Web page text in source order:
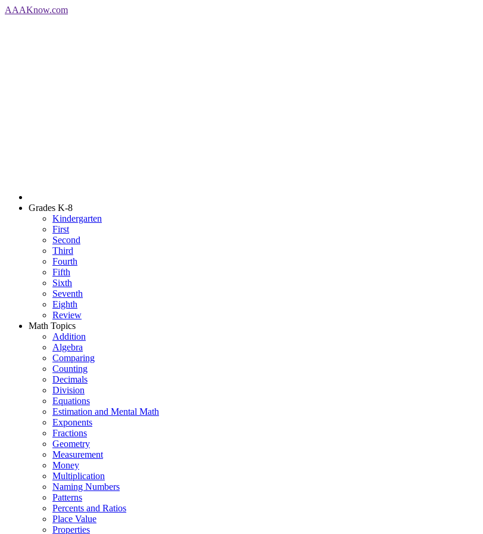
AAAKnow.com
Grades K-8
Kindergarten
First
Second
Third
Fourth
Fifth
Sixth
Seventh
Eighth
Review
Math Topics
Addition
Algebra
Comparing
Counting
Decimals
Division
Equations
Estimation and Mental Math
Exponents
Fractions
Geometry
Measurement
Money
Multiplication
Naming Numbers
Patterns
Percents and Ratios
Place Value
Properties